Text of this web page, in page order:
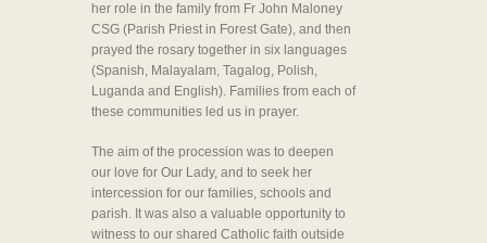
her role in the family from Fr John Maloney
CSG (Parish Priest in Forest Gate), and then
prayed the rosary together in six languages
(Spanish, Malayalam, Tagalog, Polish,
Luganda and English). Families from each of
these communities led us in prayer.
The aim of the procession was to deepen
our love for Our Lady, and to seek her
intercession for our families, schools and
parish. It was also a valuable opportunity to
witness to our shared Catholic faith outside